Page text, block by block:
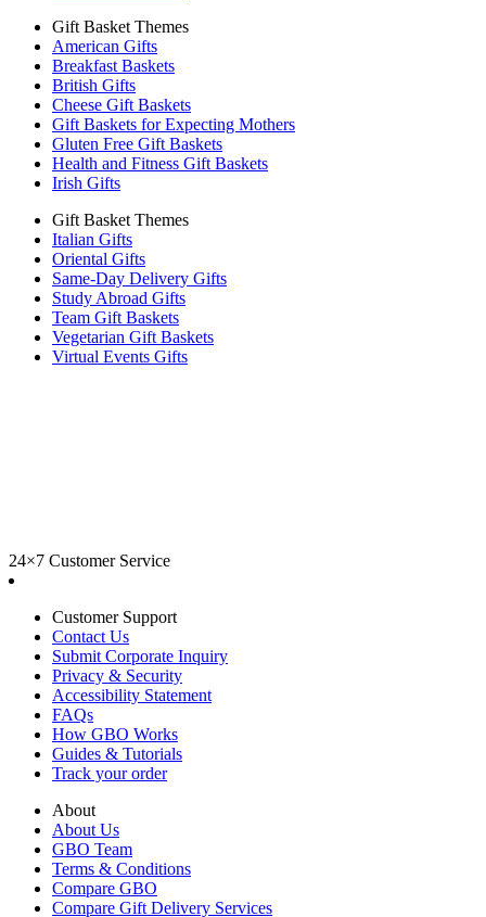
Gift Basket Themes
American Gifts
Breakfast Baskets
British Gifts
Cheese Gift Baskets
Gift Baskets for Expecting Mothers
Gluten Free Gift Baskets
Health and Fitness Gift Baskets
Irish Gifts
Gift Basket Themes
Italian Gifts
Oriental Gifts
Same-Day Delivery Gifts
Study Abroad Gifts
Team Gift Baskets
Vegetarian Gift Baskets
Virtual Events Gifts
24×7 Customer Service
Customer Support
Contact Us
Submit Corporate Inquiry
Privacy & Security
Accessibility Statement
FAQs
How GBO Works
Guides & Tutorials
Track your order
About
About Us
GBO Team
Terms & Conditions
Compare GBO
Compare Gift Delivery Services